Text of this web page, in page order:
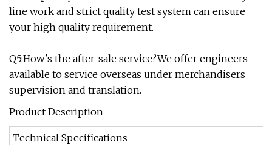
line work and strict quality test system can ensure
your high quality requirement.
Q5:How's the after-sale service?We offer engineers
available to service overseas under merchandisers
supervision and translation.
Product Description
Technical Specifications